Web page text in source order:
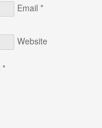
Email *
Website
*